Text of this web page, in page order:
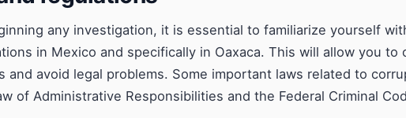
any investigation, it is essential to familiarize yourself
in Mexico and specifically in Oaxaca. This will allow you to
and avoid legal problems. Some important laws related to
of Administrative Responsibilities and the Federal Criminal